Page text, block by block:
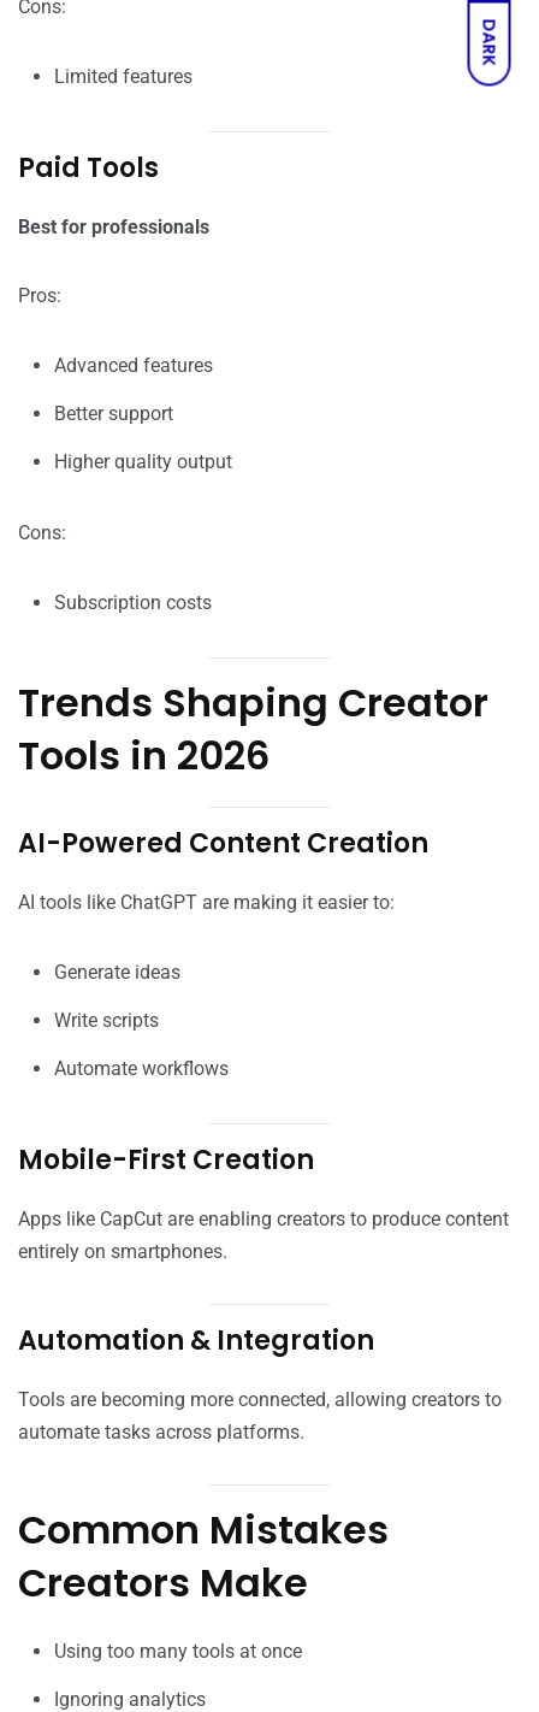
DARK
Cons:
Limited features
Paid Tools
Best for professionals
Pros:
Advanced features
Better support
Higher quality output
Cons:
Subscription costs
Trends Shaping Creator
Tools in 2026
AI-Powered Content Creation
AI tools like ChatGPT are making it easier to:
Generate ideas
Write scripts
Automate workflows
Mobile-First Creation
Apps like CapCut are enabling creators to produce content
entirely on smartphones.
Automation & Integration
Tools are becoming more connected, allowing creators to
automate tasks across platforms.
Common Mistakes
Creators Make
Using too many tools at once
Ignoring analytics